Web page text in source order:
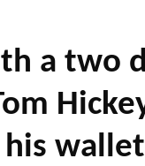
a two